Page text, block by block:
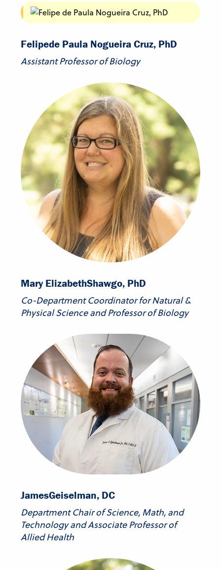
Felipede Paula Nogueira Cruz, PhD
Assistant Professor of Biology
Mary ElizabethShawgo, PhD
Co-Department Coordinator for Natural &
Physical Science and Professor of Biology
JamesGeiselman, DC
Department Chair of Science, Math, and
Technology and Associate Professor of
Allied Health